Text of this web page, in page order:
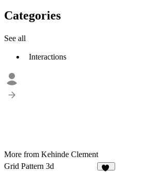
Categories
See all
Interactions
More from Kehinde Clement
Grid Pattern 3d